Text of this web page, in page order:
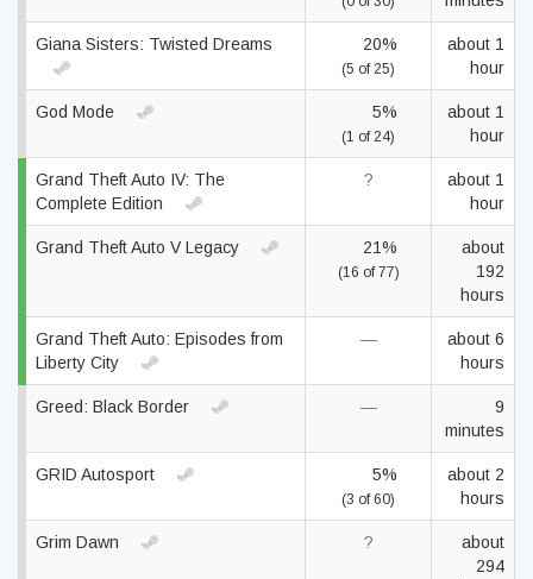
Giana Sisters: Twisted Dreams 20%
(5 of 25)
about 1
hour
God Mode 5%
(1 of 24)
about 1
hour
Grand Theft Auto IV: The
Complete Edition
?
about 1
hour
Grand Theft Auto V Legacy 21%
(16 of 77)
about
192
hours
Grand Theft Auto: Episodes from
Liberty City
—
about 6
hours
Greed: Black Border —
9
minutes
GRID Autosport 5%
(3 of 60)
about 2
hours
Grim Dawn ?
about
294